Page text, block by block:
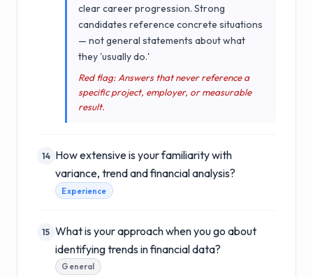
clear career progression. Strong
candidates reference concrete situations
— not general statements about what
they 'usually do.'
Red flag: Answers that never reference a
specific project, employer, or measurable
result.
14 How extensive is your familiarity with
variance, trend and financial analysis?
Experience
15 What is your approach when you go about
identifying trends in financial data?
General